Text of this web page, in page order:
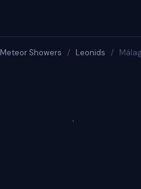
Meteor Showers / Leonids /